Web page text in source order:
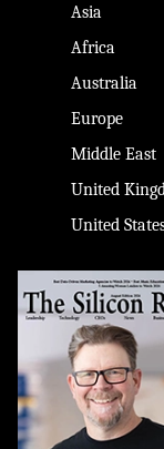
Asia
Africa
Australia
Europe
Middle East
United
United